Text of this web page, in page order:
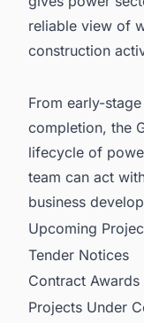
reliable view of
construction
From early-
completion, the
lifecycle of
team can act
business
Upcoming
Tender Notices
Contract Awards
Projects Under